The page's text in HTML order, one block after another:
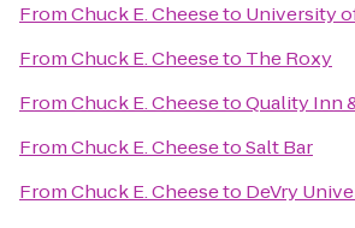
FromChuck E. Cheeseto University
FromChuck E. Cheeseto The Roxy
FromChuck E. CheesetoQuality Inn
FromChuck E. CheesetoSalt Bar
FromChuck E. Cheeseto DeVry